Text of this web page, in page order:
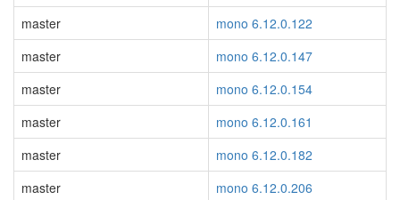
master
mono 6.12.0.122
master
mono 6.12.0.147
master
mono 6.12.0.154
master
mono 6.12.0.161
master
mono 6.12.0.182
master
mono 6.12.0.206